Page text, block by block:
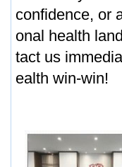
confidence, or
onal health
tact us
ealth win-win!